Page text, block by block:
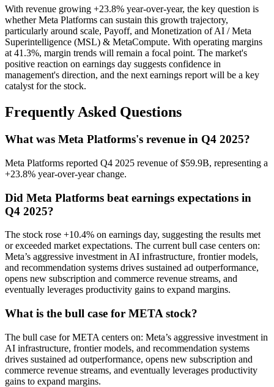
With revenue growing +23.8% year-over-year, the key question is
whether Meta Platforms can sustain this growth trajectory,
particularly around scale, Payoff, and Monetization of AI / Meta
Superintelligence (MSL) & MetaCompute. With operating margins
at 41.3%, margin trends will remain a focal point. The market's
positive reaction on earnings day suggests confidence in
management's direction, and the next earnings report will be a key
catalyst for the stock.
Frequently Asked Questions
What was Meta Platforms's revenue in Q4 2025?
Meta Platforms reported Q4 2025 revenue of $59.9B, representing a
+23.8% year-over-year change.
Did Meta Platforms beat earnings expectations in
Q4 2025?
The stock rose +10.4% on earnings day, suggesting the results met
or exceeded market expectations. The current bull case centers on:
Meta’s aggressive investment in AI infrastructure, frontier models,
and recommendation systems drives sustained ad outperformance,
opens new subscription and commerce revenue streams, and
eventually leverages productivity gains to expand margins.
What is the bull case for META stock?
The bull case for META centers on: Meta’s aggressive investment in
AI infrastructure, frontier models, and recommendation systems
drives sustained ad outperformance, opens new subscription and
commerce revenue streams, and eventually leverages productivity
gains to expand margins.